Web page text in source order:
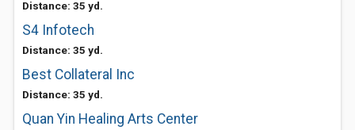
Distance: 35 yd.
S4 Infotech
Distance: 35 yd.
Best Collateral Inc
Distance: 35 yd.
Quan Yin Healing Arts Center